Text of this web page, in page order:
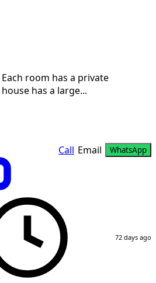
room has a private
has a large...
Call Email WhatsApp
72 days ago